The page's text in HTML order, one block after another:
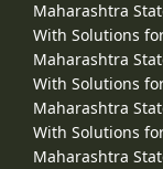
Maharashtra
With Solutions
Maharashtra
With Solutions
Maharashtra
With Solutions
Maharashtra